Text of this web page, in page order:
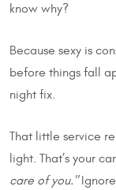
know why?
Because sexy is
before things fall
night fix.
That little service
light. That’s your
care of you."Ignore